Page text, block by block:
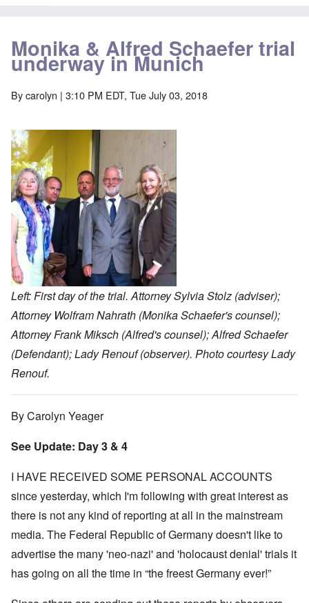
Monika & Alfred Schaefer trial
underway in Munich
Bycarolyn | 3:10 PM EDT, Tue July 03, 2018
Left: First day of the trial. Attorney Sylvia Stolz (adviser);
Attorney Wolfram Nahrath (Monika Schaefer's counsel);
Attorney Frank Miksch (Alfred's counsel); Alfred Schaefer
(Defendant); Lady Renouf (observer). Photo courtesy Lady
Renouf.
By Carolyn Yeager
See Update: Day 3 & 4
I HAVE RECEIVED SOME PERSONAL ACCOUNTS
since yesterday, which I'm following with great interest as
there is not any kind of reporting at all in the mainstream
media. The Federal Republic of Germany doesn't like to
advertise the many 'neo-nazi' and 'holocaust denial' trials it
has going on all the time in “the freest Germany ever!”